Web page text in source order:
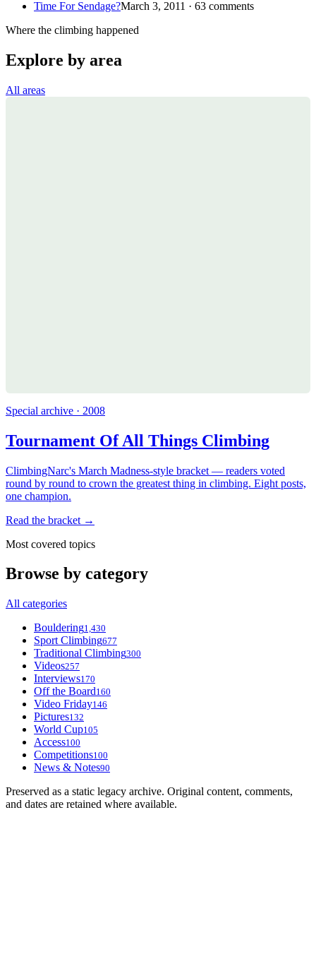
Time For Sendage?March 3, 2011 · 63 comments
Where the climbing happened
Explore by area
All areas
Special archive · 2008
Tournament Of All Things Climbing
ClimbingNarc's March Madness-style bracket — readers voted
round by round to crown the greatest thing in climbing. Eight posts,
one champion.
Read the bracket →
Most covered topics
Browse by category
All categories
Bouldering1,430
Sport Climbing677
Traditional Climbing300
Videos257
Interviews170
Off the Board160
Video Friday146
Pictures132
World Cup105
Access100
Competitions100
News & Notes90
Preserved as a static legacy archive. Original content, comments,
and dates are retained where available.